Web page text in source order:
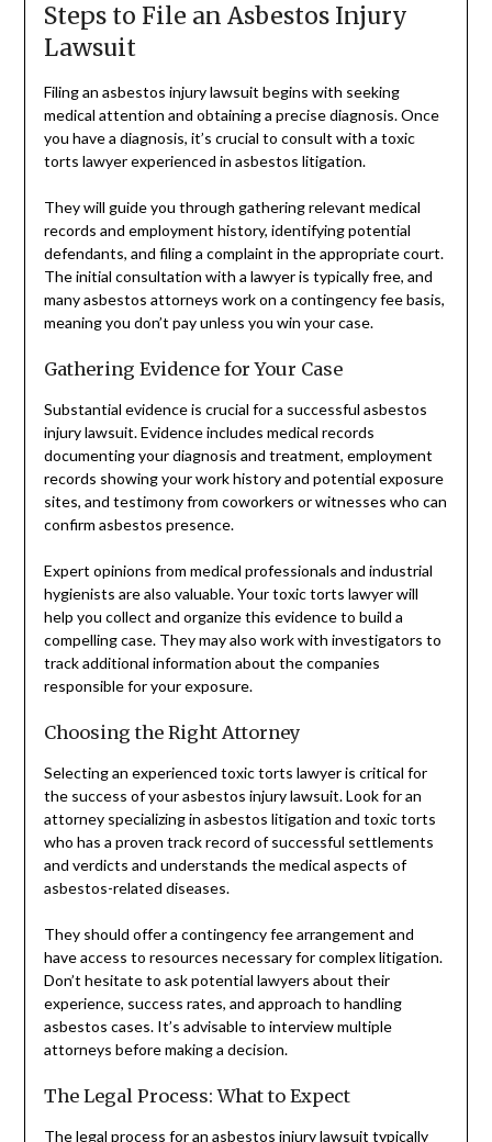
Steps to File an Asbestos Injury
Lawsuit
Filing an asbestos injury lawsuit begins with seeking
medical attention and obtaining a precise diagnosis. Once
you have a diagnosis, it’s crucial to consult with a toxic
torts lawyer experienced in asbestos litigation.
They will guide you through gathering relevant medical
records and employment history, identifying potential
defendants, and filing a complaint in the appropriate court.
The initial consultation with a lawyer is typically free, and
many asbestos attorneys work on a contingency fee basis,
meaning you don’t pay unless you win your case.
Gathering Evidence for Your Case
Substantial evidence is crucial for a successful asbestos
injury lawsuit. Evidence includes medical records
documenting your diagnosis and treatment, employment
records showing your work history and potential exposure
sites, and testimony from coworkers or witnesses who can
confirm asbestos presence.
Expert opinions from medical professionals and industrial
hygienists are also valuable. Your toxic torts lawyer will
help you collect and organize this evidence to build a
compelling case. They may also work with investigators to
track additional information about the companies
responsible for your exposure.
Choosing the Right Attorney
Selecting an experienced toxic torts lawyer is critical for
the success of your asbestos injury lawsuit. Look for an
attorney specializing in asbestos litigation and toxic torts
who has a proven track record of successful settlements
and verdicts and understands the medical aspects of
asbestos-related diseases.
They should offer a contingency fee arrangement and
have access to resources necessary for complex litigation.
Don’t hesitate to ask potential lawyers about their
experience, success rates, and approach to handling
asbestos cases. It’s advisable to interview multiple
attorneys before making a decision.
The Legal Process: What to Expect
The legal process for an asbestos injury lawsuit typically